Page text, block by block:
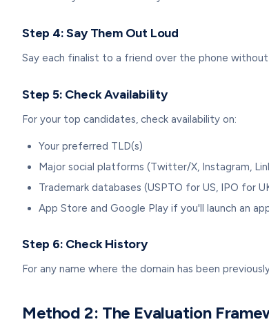
Step 4: Say Them Out Loud
Say each finalist to a friend over the phone
Step 5: Check Availability
For your top candidates, check availability on:
Your preferred TLD(s)
Major social platforms (Twitter/X, Instagram,
Trademark databases (USPTO for US, IPO for
App Store and Google Play if you'll launch an
Step 6: Check History
For any name where the domain has been
Method 2: The Evaluation